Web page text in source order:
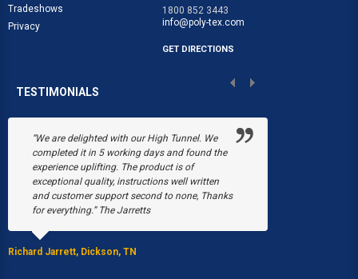
Tradeshows
Privacy
1800 852 3443
info@poly-tex.com
GET DIRECTIONS
TESTIMONIALS
“Poly-Tex saved our annual flower business
Black's Flower Shop. In December, a heavy
snow collapsed six of our greenhouses. We
were just beginning the plans to rebuild when in
March, a fire burned down three more areas of
our greenhouses, leaving us with only one.